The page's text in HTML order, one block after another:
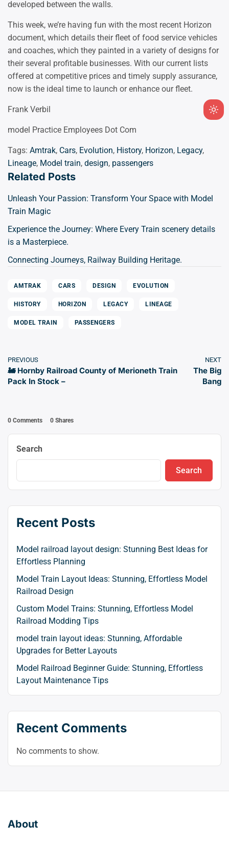
developed between the walls.
This week, we’re having fun with the most recent Horizon
document, which details their fleet of food service vehicles
and coaches, which they painted in a variety of designs for
their several profitable businesses. With our current lists
offered at competitive prices and timely supply assurance,
now is the ideal time to launch or enhance our fleet.
Frank Verbil
model Practice Employees Dot Com
Tags: Amtrak, Cars, Evolution, History, Horizon, Legacy,
Lineage, Model train, design, passengers
Related Posts
Unleash Your Passion: Transform Your Space with Model
Train Magic
Experience the Journey: Where Every Train scenery details
is a Masterpiece.
Connecting Journeys, Railway Building Heritage.
AMTRAK CARS DESIGN EVOLUTION
HISTORY HORIZON LEGACY LINEAGE
MODEL TRAIN PASSENGERS
PREVIOUS
🚂 Hornby Railroad County of Merioneth Train
Pack In Stock –
NEXT
The Big
Bang
0 Comments 0 Shares
Search
Search
Recent Posts
Model railroad layout design: Stunning Best Ideas for
Effortless Planning
Model Train Layout Ideas: Stunning, Effortless Model
Railroad Design
Custom Model Trains: Stunning, Effortless Model
Railroad Modding Tips
model train layout ideas: Stunning, Affordable
Upgrades for Better Layouts
Model Railroad Beginner Guide: Stunning, Effortless
Layout Maintenance Tips
Recent Comments
No comments to show.
About